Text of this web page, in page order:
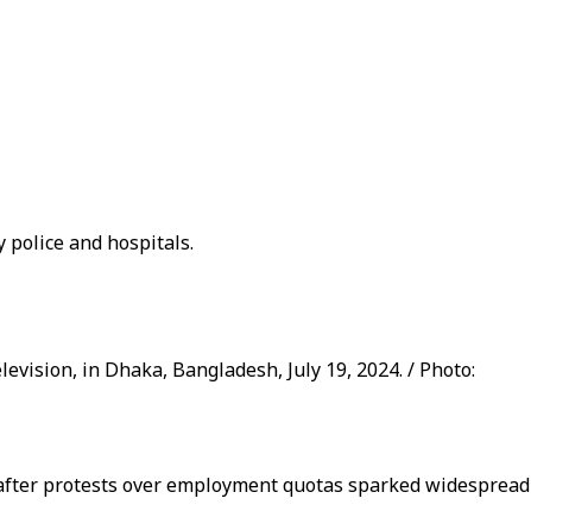
police and hospitals.
in Dhaka, Bangladesh, July 19, 2024. / Photo:
protests over employment quotas sparked widespread